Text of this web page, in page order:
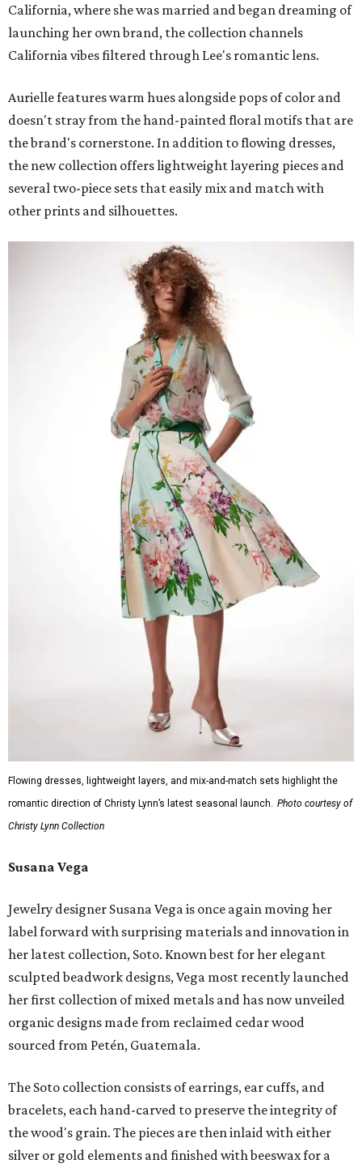
California, where she was married and began dreaming of
launching her own brand, the collection channels
California vibes filtered through Lee's romantic lens.
Aurielle features warm hues alongside pops of color and
doesn't stray from the hand-painted floral motifs that are
the brand's cornerstone. In addition to flowing dresses,
the new collection offers lightweight layering pieces and
several two-piece sets that easily mix and match with
other prints and silhouettes.
Flowing dresses, lightweight layers, and mix-and-match sets highlight the
romantic direction of Christy Lynn’s latest seasonal launch.
Photo courtesy of
Christy Lynn Collection
Susana Vega
Jewelry designer Susana Vega is once again moving her
label forward with surprising materials and innovation in
her latest collection, Soto. Known best for her elegant
sculpted beadwork designs, Vega most recently launched
her first collection of mixed metals and has now unveiled
organic designs made from reclaimed cedar wood
sourced from Petén, Guatemala.
The Soto collection consists of earrings, ear cuffs, and
bracelets, each hand-carved to preserve the integrity of
the wood's grain. The pieces are then inlaid with either
silver or gold elements and finished with beeswax for a